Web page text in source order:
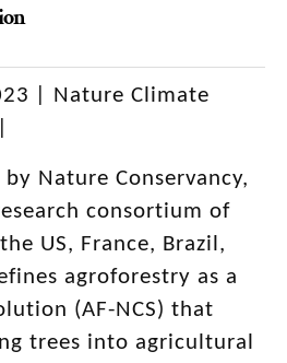
Nature Climate
by Nature Conservancy,
consortium of
US, France, Brazil,
agroforestry as a
(AF-NCS) that
trees into agricultural